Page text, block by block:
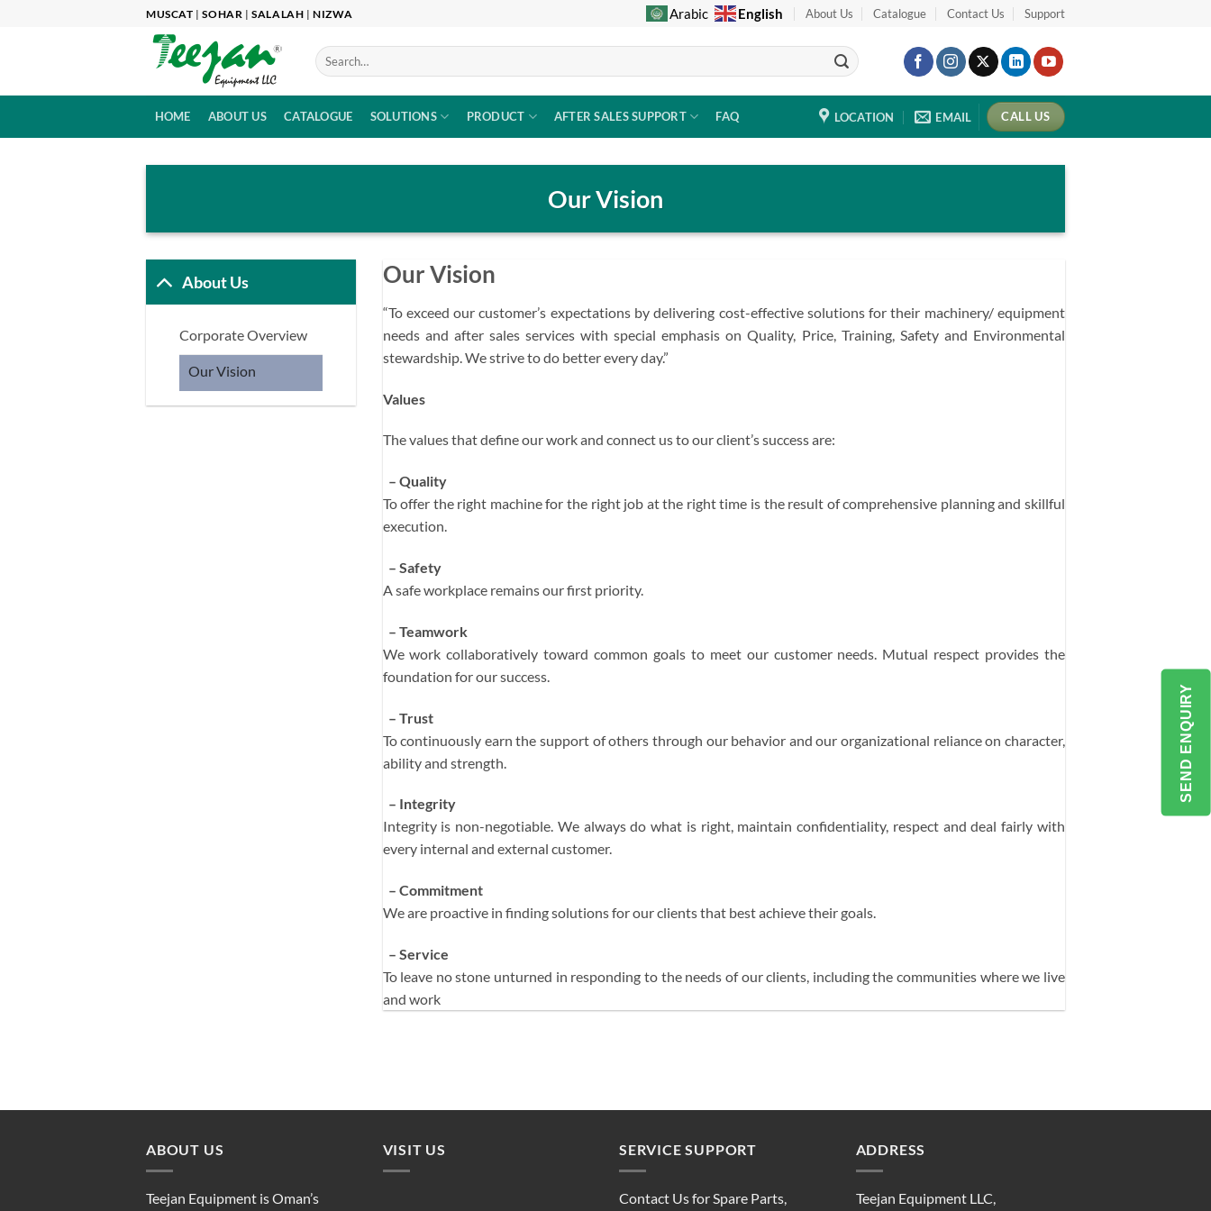
MUSCAT |SOHAR |SALALAH |NIZWA Arabic English About Us Catalogue Contact Us Support
HOME ABOUT US CATALOGUE SOLUTIONS PRODUCT AFTER SALES SUPPORT FAQ LOCATION EMAIL CALL US
Our Vision
About Us
Corporate Overview
Our Vision
Our Vision
“To exceed our customer’s expectations by delivering cost-effective solutions for their machinery/ equipment
needs and after sales services with special emphasis on Quality, Price, Training, Safety and Environmental
stewardship. We strive to do better every day.”
Values
The values that define our work and connect us to our client’s success are:
– Quality
To offer the right machine for the right job at the right time is the result of comprehensive planning and skillful
execution.
– Safety
A safe workplace remains our first priority.
– Teamwork
We work collaboratively toward common goals to meet our customer needs. Mutual respect provides the
foundation for our success.
– Trust
To continuously earn the support of others through our behavior and our organizational reliance on character,
ability and strength.
– Integrity
Integrity is non-negotiable. We always do what is right, maintain confidentiality, respect and deal fairly with
every internal and external customer.
– Commitment
We are proactive in finding solutions for our clients that best achieve their goals.
– Service
To leave no stone unturned in responding to the needs of our clients, including the communities where we live
and work
ABOUT US
Teejan Equipment is Oman’s
VISIT US SERVICE SUPPORT
Contact Us for Spare Parts,
ADDRESS
Teejan Equipment LLC,
SEND ENQUIRY